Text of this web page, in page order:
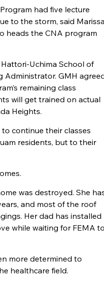
had five lecture
to the storm, said Marissa
heads the CNA program
Uchima School of
Administrator. GMH
remaining class
will get trained on actual
Heights.
continue their classes
residents, but to their
was destroyed. She
and most of the roof
Her dad has installed
while waiting for FEMA to
more determined to
healthcare field.